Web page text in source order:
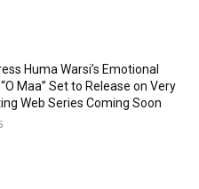
Huma Warsi’s Emotional
Maa” Set to Release on Very
Web Series Coming Soon